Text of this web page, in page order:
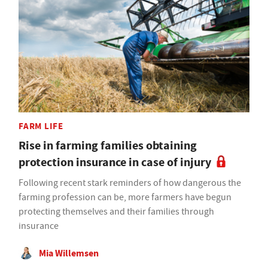
FARM LIFE
Rise in farming families obtaining
protection insurance in case of injury
Following recent stark reminders of how dangerous the
farming profession can be, more farmers have begun
protecting themselves and their families through
insurance
Mia Willemsen